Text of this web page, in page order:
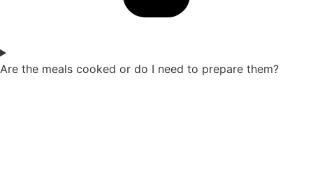
Are the meals cooked or do I need to prepare them?